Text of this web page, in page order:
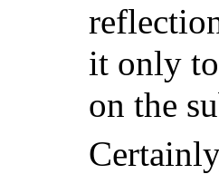
it only
on the